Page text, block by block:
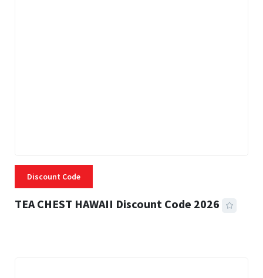
Discount Code
TEA CHEST HAWAII Discount Code 2026